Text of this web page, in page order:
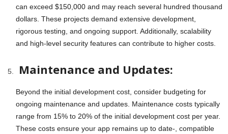
can exceed $150,000 and may reach several hundred thousand
dollars. These projects demand extensive development,
rigorous testing, and ongoing support. Additionally, scalability
and high-level security features can contribute to higher costs.
Maintenance and Updates:
Beyond the initial development cost, consider budgeting for
ongoing maintenance and updates. Maintenance costs typically
range from 15% to 20% of the initial development cost per year.
These costs ensure your app remains up to date-, compatible